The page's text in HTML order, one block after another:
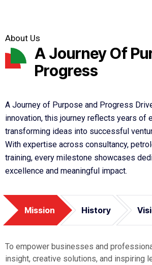
About Us
A Journey Of
Progress
A Journey of Purpose and Progress
innovation, this journey reflects years of
transforming ideas into successful
With expertise across consultancy,
training, every milestone showcases
excellence and meaningful impact.
Mission History
To empower businesses and
insight, creative solutions, and inspiring